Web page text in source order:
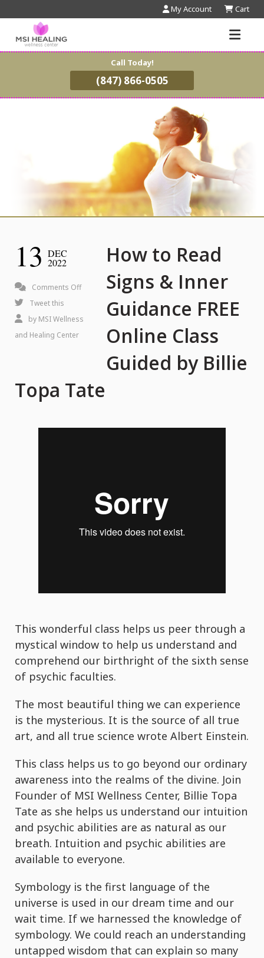
My Account Cart
Call Today!
(847) 866-0505
13 DEC
2022
Comments Offon
to
Inner
Guidance
Online
Billie
Topa
Tweet this
by MSI Wellness
and Healing Center
How to Read
Signs & Inner
Guidance FREE
Online Class
Guided by Billie
Topa Tate
This wonderful class helps us peer through a
mystical window to help us understand and
comprehend our birthright of the sixth sense
of psychic faculties.
The most beautiful thing we can experience
is the mysterious. It is the source of all true
art, and all true science wrote Albert Einstein.
This class helps us to go beyond our ordinary
awareness into the realms of the divine. Join
Founder of MSI Wellness Center, Billie Topa
Tate as she helps us understand our intuition
and psychic abilities are as natural as our
breath. Intuition and psychic abilities are
available to everyone.
Symbology is the first language of the
universe is used in our dream time and our
wait time. If we harnessed the knowledge of
symbology. We could reach an understanding
untapped wisdom that can explain so many